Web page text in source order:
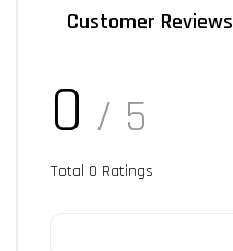
Customer Reviews
0 / 5
Total 0 Ratings